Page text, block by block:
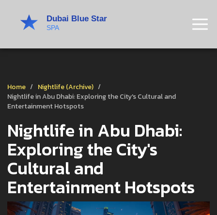
Home
Nightlife (Archive)
Nightlife in Abu Dhabi: Exploring the City's Cultural and
Entertainment Hotspots
Nightlife in Abu Dhabi:
Exploring the City's
Cultural and
Entertainment Hotspots